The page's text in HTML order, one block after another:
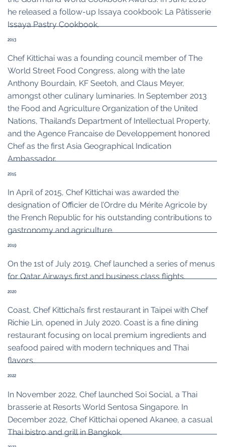
he released a follow-up Issaya cookbook: La Pâtisserie
Issaya Pastry Cookbook.
2013
Chef Kittichai was a founding council member of The
World Street Food Congress, along with the late
Anthony Bourdain, KF Seetoh, and Claus Meyer,
amongst other culinary luminaries. In September 2013
the Food and Agriculture Organization of the United
Nations, Thailand’s Department of Intellectual Property,
and the Agence Francaise de Developpement honored
Chef as the first Asia Geographical Indication
Ambassador.
2015
In April of 2015, Chef Kittichai was awarded the
designation of Officier de l’Ordre du Mérite Agricole by
the French Republic for his outstanding contributions to
gastronomy and agriculture.
2019
On the 1st of July 2019, Chef launched a series of menus
for Qatar Airways first and business class flights.
2020
Coast, Chef Kittichai’s first restaurant in Taipei with Chef
Richie Lin, opened in July 2020. Coast is a fine dining
restaurant focusing on local premium ingredients and
seafood paired with modern techniques and Thai
flavors.
2022
In November 2022, Chef launched Soi Social, a Thai
brasserie at Resorts World Sentosa Singapore. In
December 2022, Chef Kittichai opened Akanee, a casual
Thai bistro and grill in Bangkok.